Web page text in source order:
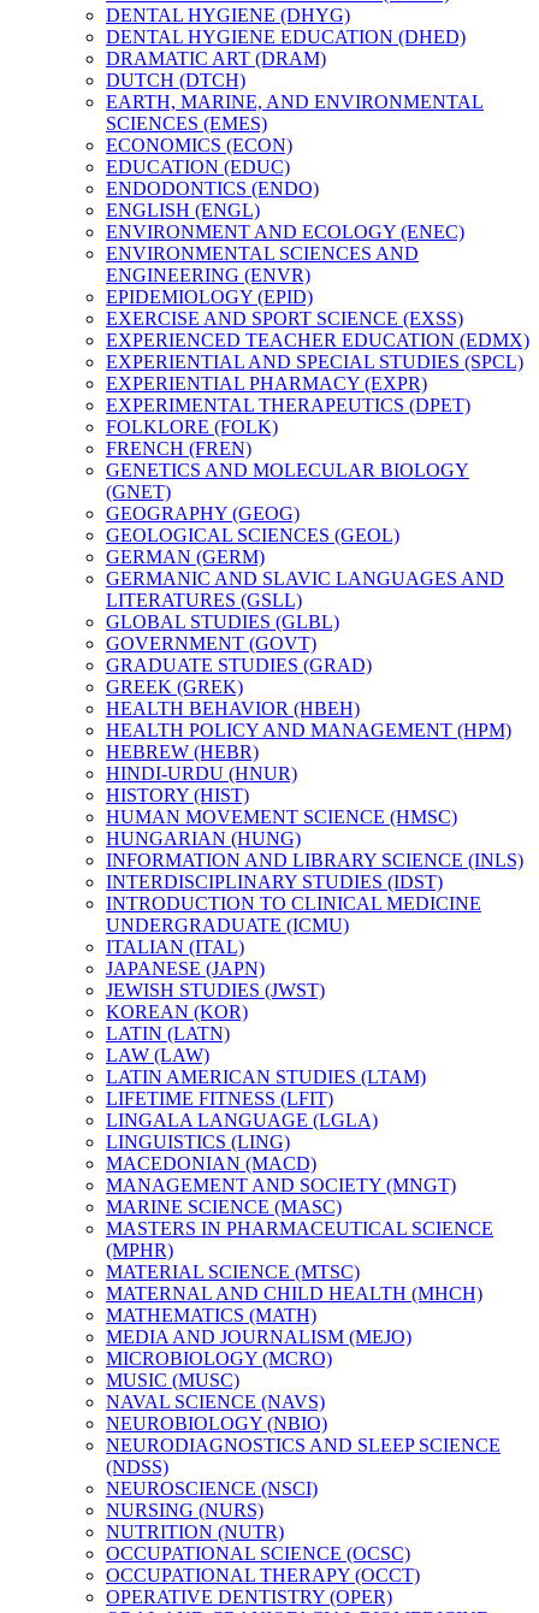
DENTAL HYGIENE (DHYG)
DENTAL HYGIENE EDUCATION (DHED)
DRAMATIC ART (DRAM)
DUTCH (DTCH)
EARTH, MARINE, AND ENVIRONMENTAL
SCIENCES (EMES)
ECONOMICS (ECON)
EDUCATION (EDUC)
ENDODONTICS (ENDO)
ENGLISH (ENGL)
ENVIRONMENT AND ECOLOGY (ENEC)
ENVIRONMENTAL SCIENCES AND
ENGINEERING (ENVR)
EPIDEMIOLOGY (EPID)
EXERCISE AND SPORT SCIENCE (EXSS)
EXPERIENCED TEACHER EDUCATION (EDMX)
EXPERIENTIAL AND SPECIAL STUDIES (SPCL)
EXPERIENTIAL PHARMACY (EXPR)
EXPERIMENTAL THERAPEUTICS (DPET)
FOLKLORE (FOLK)
FRENCH (FREN)
GENETICS AND MOLECULAR BIOLOGY
(GNET)
GEOGRAPHY (GEOG)
GEOLOGICAL SCIENCES (GEOL)
GERMAN (GERM)
GERMANIC AND SLAVIC LANGUAGES AND
LITERATURES (GSLL)
GLOBAL STUDIES (GLBL)
GOVERNMENT (GOVT)
GRADUATE STUDIES (GRAD)
GREEK (GREK)
HEALTH BEHAVIOR (HBEH)
HEALTH POLICY AND MANAGEMENT (HPM)
HEBREW (HEBR)
HINDI-​URDU (HNUR)
HISTORY (HIST)
HUMAN MOVEMENT SCIENCE (HMSC)
HUNGARIAN (HUNG)
INFORMATION AND LIBRARY SCIENCE (INLS)
INTERDISCIPLINARY STUDIES (IDST)
INTRODUCTION TO CLINICAL MEDICINE
UNDERGRADUATE (ICMU)
ITALIAN (ITAL)
JAPANESE (JAPN)
JEWISH STUDIES (JWST)
KOREAN (KOR)
LATIN (LATN)
LAW (LAW)
LATIN AMERICAN STUDIES (LTAM)
LIFETIME FITNESS (LFIT)
LINGALA LANGUAGE (LGLA)
LINGUISTICS (LING)
MACEDONIAN (MACD)
MANAGEMENT AND SOCIETY (MNGT)
MARINE SCIENCE (MASC)
MASTERS IN PHARMACEUTICAL SCIENCE
(MPHR)
MATERIAL SCIENCE (MTSC)
MATERNAL AND CHILD HEALTH (MHCH)
MATHEMATICS (MATH)
MEDIA AND JOURNALISM (MEJO)
MICROBIOLOGY (MCRO)
MUSIC (MUSC)
NAVAL SCIENCE (NAVS)
NEUROBIOLOGY (NBIO)
NEURODIAGNOSTICS AND SLEEP SCIENCE
(NDSS)
NEUROSCIENCE (NSCI)
NURSING (NURS)
NUTRITION (NUTR)
OCCUPATIONAL SCIENCE (OCSC)
OCCUPATIONAL THERAPY (OCCT)
OPERATIVE DENTISTRY (OPER)